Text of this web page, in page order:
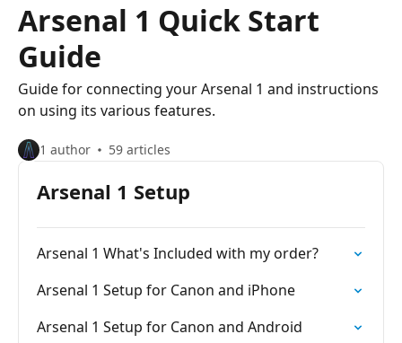
Arsenal 1 Quick Start
Guide
Guide for connecting your Arsenal 1 and instructions
on using its various features.
1 author 59 articles
Arsenal 1 Setup
Arsenal 1 What's Included with my order?
Arsenal 1 Setup for Canon and iPhone
Arsenal 1 Setup for Canon and Android